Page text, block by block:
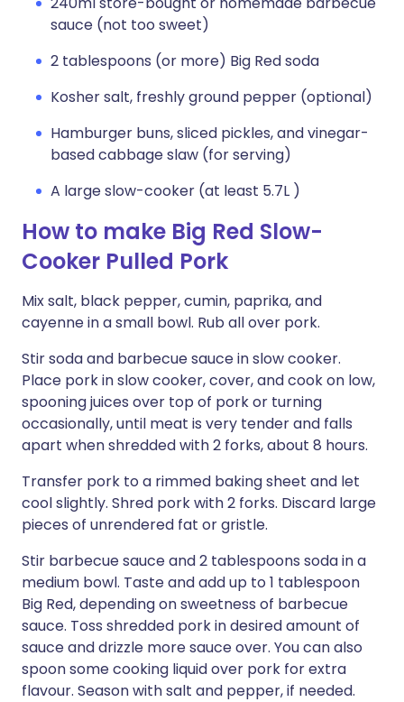
sauce (not too sweet)
2 tablespoons (or more) Big Red soda
Kosher salt, freshly ground pepper (optional)
Hamburger buns, sliced pickles, and vinegar-
based cabbage slaw (for serving)
A large slow-cooker (at least 5.7L )
How to make Big Red Slow-
Cooker Pulled Pork
Mix salt, black pepper, cumin, paprika, and
cayenne in a small bowl. Rub all over pork.
Stir soda and barbecue sauce in slow cooker.
Place pork in slow cooker, cover, and cook on low,
spooning juices over top of pork or turning
occasionally, until meat is very tender and falls
apart when shredded with 2 forks, about 8 hours.
Transfer pork to a rimmed baking sheet and let
cool slightly. Shred pork with 2 forks. Discard large
pieces of unrendered fat or gristle.
Stir barbecue sauce and 2 tablespoons soda in a
medium bowl. Taste and add up to 1 tablespoon
Big Red, depending on sweetness of barbecue
sauce. Toss shredded pork in desired amount of
sauce and drizzle more sauce over. You can also
spoon some cooking liquid over pork for extra
flavour. Season with salt and pepper, if needed.